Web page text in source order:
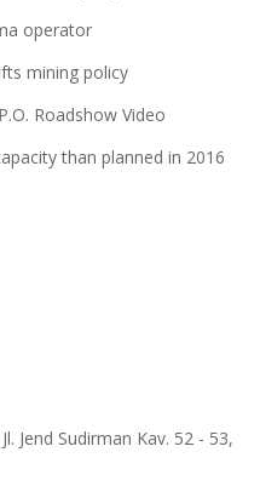
operator
mining policy
Roadshow Video
than planned in 2016
Jend Sudirman Kav. 52 - 53,